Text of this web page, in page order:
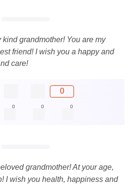
kind grandmother! You are my
friend! I wish you a happy and
care!
0
0 0 0
grandmother! At your age,
I wish you health, happiness and